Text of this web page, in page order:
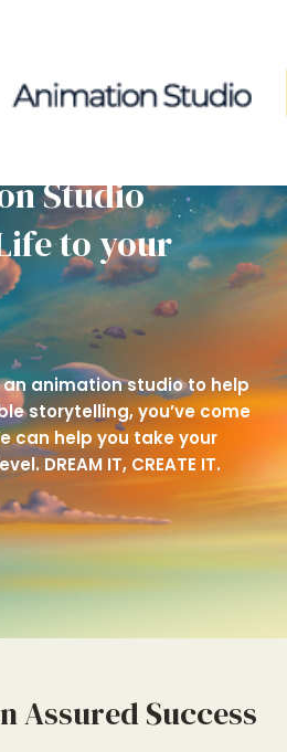
Studio
to your
an animation studio to help
storytelling, you’ve come
can help you take your
DREAM IT, CREATE IT.
Assured Success